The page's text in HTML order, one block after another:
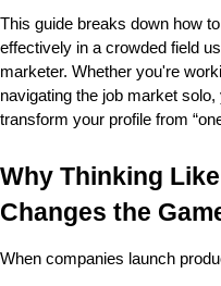
This guide breaks down how
effectively in a crowded field
marketer. Whether you're
navigating the job market
transform your profile from
Why Thinking
Changes the
When companies launch